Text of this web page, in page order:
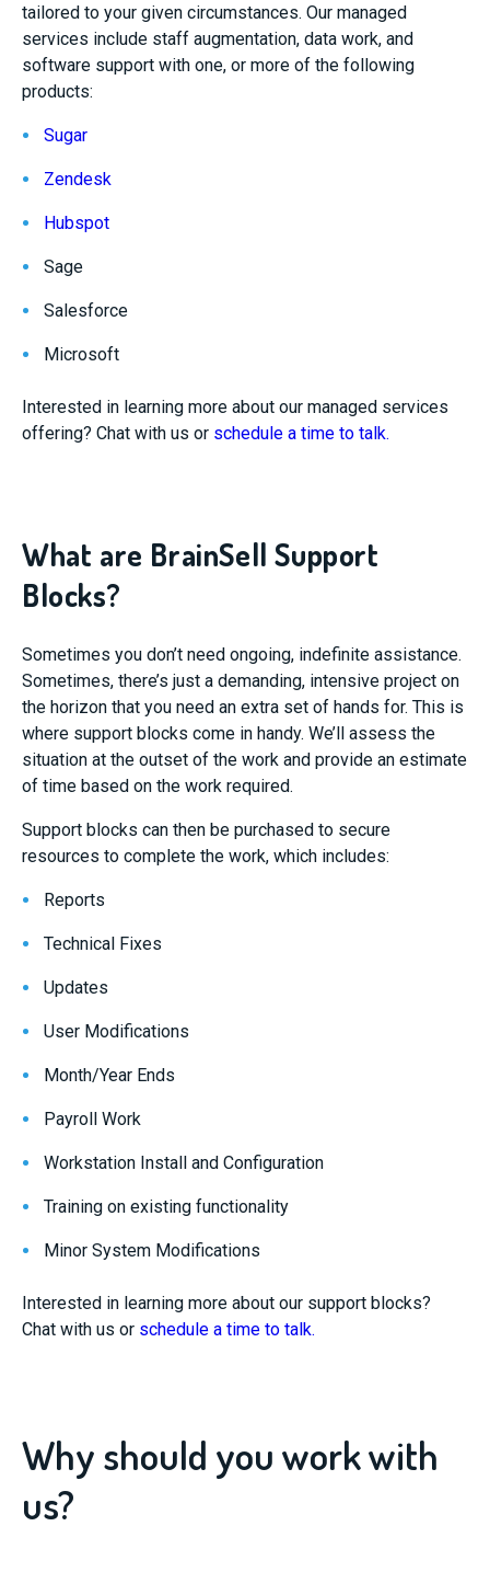
tailored to your given circumstances. Our managed
services include staff augmentation, data work, and
software support with one, or more of the following
products:
Sugar
Zendesk
Hubspot
Sage
Salesforce
Microsoft
Interested in learning more about our managed services
offering? Chat with us or schedule a time to talk.
What are BrainSell Support
Blocks?
Sometimes you don’t need ongoing, indefinite assistance.
Sometimes, there’s just a demanding, intensive project on
the horizon that you need an extra set of hands for. This is
where support blocks come in handy. We’ll assess the
situation at the outset of the work and provide an estimate
of time based on the work required.
Support blocks can then be purchased to secure
resources to complete the work, which includes:
Reports
Technical Fixes
Updates
User Modifications
Month/Year Ends
Payroll Work
Workstation Install and Configuration
Training on existing functionality
Minor System Modifications
Interested in learning more about our support blocks?
Chat with us or schedule a time to talk.
Why should you work with
us?